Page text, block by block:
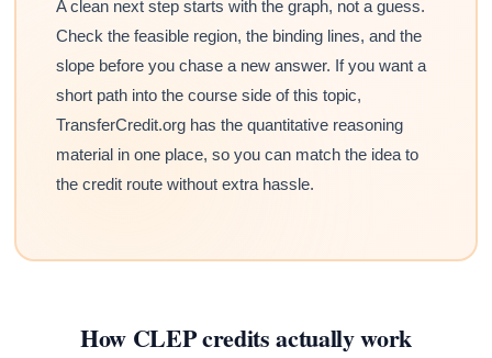
A clean next step starts with the graph, not a guess.
Check the feasible region, the binding lines, and the
slope before you chase a new answer. If you want a
short path into the course side of this topic,
TransferCredit.org has the quantitative reasoning
material in one place, so you can match the idea to
the credit route without extra hassle.
How CLEP credits actually work